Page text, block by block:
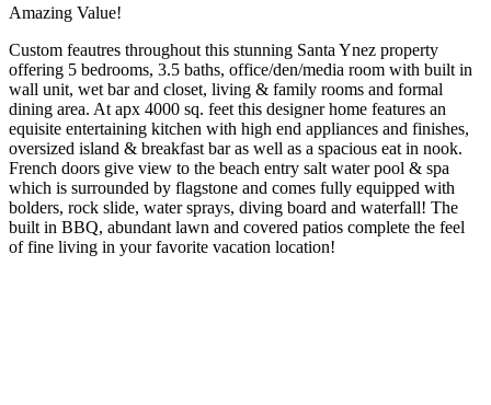
Amazing Value!
Custom feautres throughout this stunning Santa Ynez property
offering 5 bedrooms, 3.5 baths, office/den/media room with built in
wall unit, wet bar and closet, living & family rooms and formal
dining area. At apx 4000 sq. feet this designer home features an
equisite entertaining kitchen with high end appliances and finishes,
oversized island & breakfast bar as well as a spacious eat in nook.
French doors give view to the beach entry salt water pool & spa
which is surrounded by flagstone and comes fully equipped with
bolders, rock slide, water sprays, diving board and waterfall! The
built in BBQ, abundant lawn and covered patios complete the feel
of fine living in your favorite vacation location!